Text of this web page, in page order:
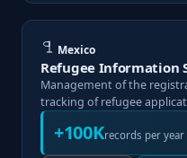
Mexico
Refugee Information
Management of the
tracking of refugee
+100Krecords per year